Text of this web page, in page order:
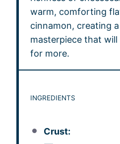
warm, comforting
cinnamon, creating
masterpiece that
for more.
INGREDIENTS
Crust: